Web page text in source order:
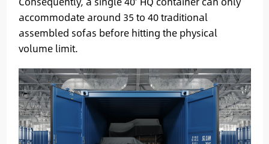
accommodate around 35 to 40 traditional
assembled sofas before hitting the physical
volume limit.